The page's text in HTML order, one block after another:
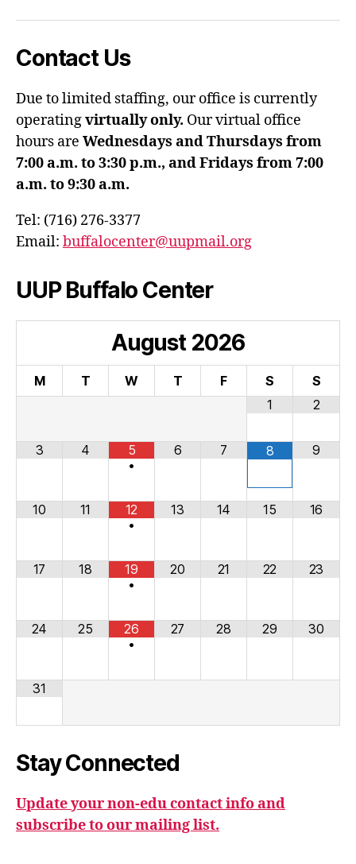
Contact Us
Due to limited staffing, our office is currently
operatingvirtually only. Our virtual office
hours are Wednesdays and Thursdays from
7:00 a.m. to 3:30 p.m., and Fridays from 7:00
a.m. to 9:30 a.m.
Tel: (716) 276-3377
Email: buffalocenter@uupmail.org
UUP Buffalo Center
August 2026
M T W T F S
S
1
2
3 4
5
•
6 7 8 9
10 11
12
•
13 14 15 16
17 18
19
•
20 21 22 23
24 25
26
•
27 28 29 30
31
Stay Connected
Update your non-edu contact info and
subscribe to our mailing list.